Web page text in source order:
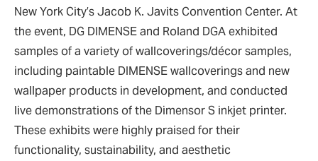
New York City’s Jacob K. Javits Convention Center. At
the event, DG DIMENSE and Roland DGA exhibited
samples of a variety of wallcoverings/décor samples,
including paintable DIMENSE wallcoverings and new
wallpaper products in development, and conducted
live demonstrations of the Dimensor S inkjet printer.
These exhibits were highly praised for their
functionality, sustainability, and aesthetic